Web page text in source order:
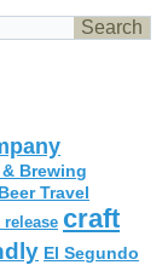
Brewing
Beer Travel
release craft
El Segundo